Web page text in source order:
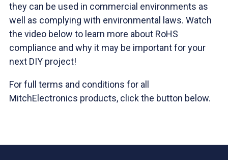
they can be used in commercial environments as
well as complying with environmental laws. Watch
the video below to learn more about RoHS
compliance and why it may be important for your
next DIY project!
For full terms and conditions for all
MitchElectronics products, click the button below.